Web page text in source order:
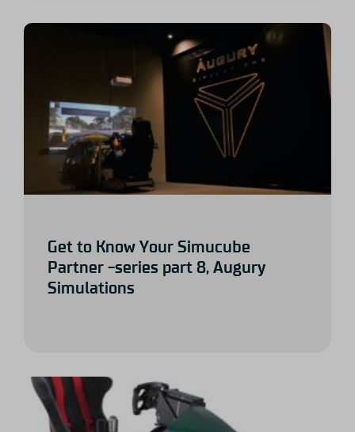
Get to Know Your Simucube
Partner -series part 8, Augury
Simulations